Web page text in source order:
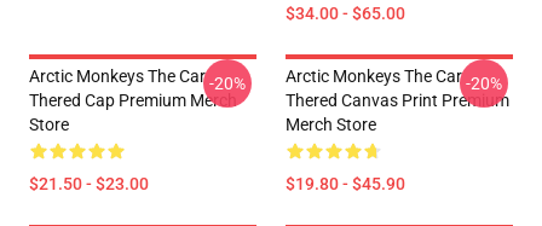
$34.00 - $65.00
Arctic Monkeys The Car
Thered Cap Premium Merch
Store
$21.50 - $23.00
-20%
Arctic Monkeys The Car
Thered Canvas Print Premium
Merch Store
$19.80 - $45.90
-20%